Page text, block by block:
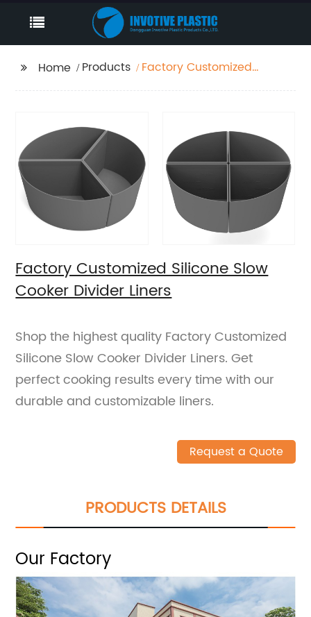
Home Products
Factory Customized
Factory Customized Silicone Slow
Cooker Divider Liners
Shop the highest quality Factory Customized
Silicone Slow Cooker Divider Liners. Get
perfect cooking results every time with our
durable and customizable liners.
Request a Quote
PRODUCTS DETAILS
Our Factory